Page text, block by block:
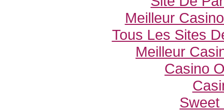
Meilleur
Tous Les Sites
Meilleur
Casino
Sweet